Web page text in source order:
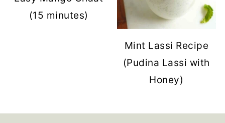
(15 minutes)
Mint Lassi Recipe
(Pudina Lassi with
Honey)